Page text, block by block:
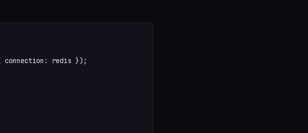
{ connection: redis });